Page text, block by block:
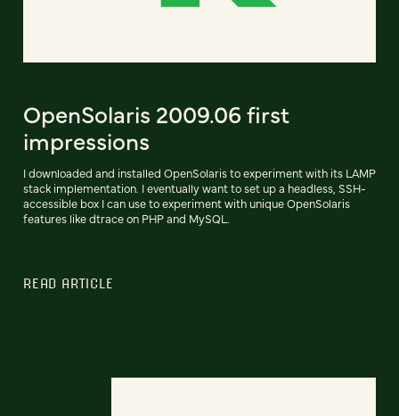
OpenSolaris 2009.06 first
impressions
I downloaded and installed OpenSolaris to experiment with its LAMP
stack implementation. I eventually want to set up a headless, SSH-
accessible box I can use to experiment with unique OpenSolaris
features like dtrace on PHP and MySQL.
READ ARTICLE